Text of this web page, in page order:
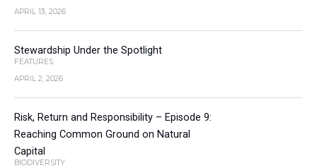
APRIL 13, 2026
Stewardship Under the Spotlight
FEATURES
APRIL 2, 2026
Risk, Return and Responsibility – Episode 9:
Reaching Common Ground on Natural
Capital
BIODIVERSITY